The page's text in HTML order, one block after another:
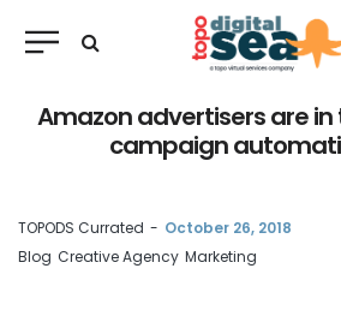
Amazon advertisers are
campaign
by
TOPODS Currated
October 26, 2018
Blog Creative Agency Marketing